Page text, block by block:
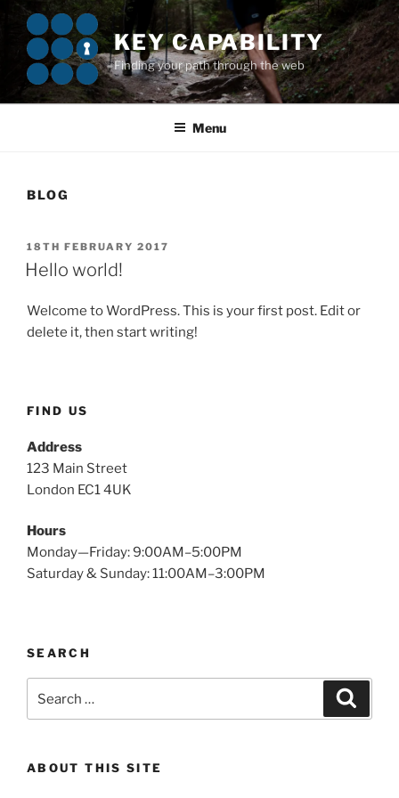
Skip
content
KEY CAPABILITY
Finding your path through the web
Menu
BLOG
POSTED
ON
18TH FEBRUARY 2017
Hello world!
Welcome to WordPress. This is your first post. Edit or
delete it, then start writing!
FIND US
Address
123 Main Street
London EC1 4UK
Hours
Monday—Friday: 9:00AM–5:00PM
Saturday & Sunday: 11:00AM–3:00PM
SEARCH
for:
ABOUT THIS SITE